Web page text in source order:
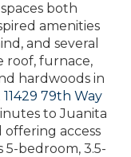
both
amenities
and several
roof, furnace,
hardwoods in
11429 79th Way
to Juanita
access
5-bedroom, 3.5-